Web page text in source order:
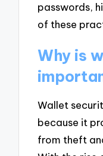
passwords,
of these
Why is
Wallet
because it
from theft